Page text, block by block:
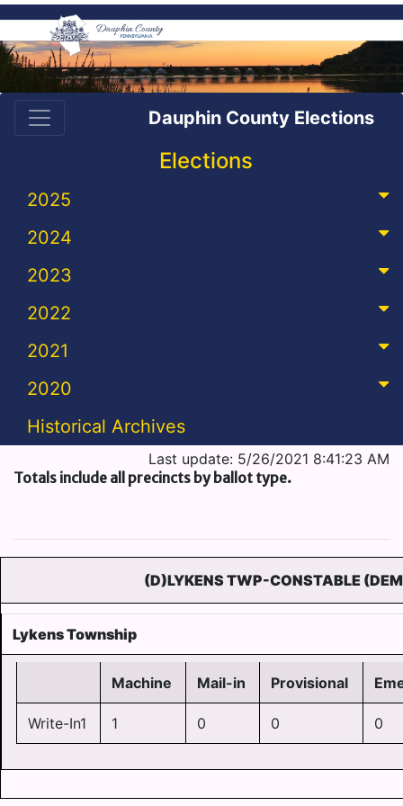
Dauphin County Elections
Elections
2025
2024
2023
2022
2021
2020
Historical Archives
Last update: 5/26/2021 8:41:23 AM
Totals include all precincts by ballot type.
(D)LYKENS TWP-CONSTABLE
Lykens Township
Machine Mail-in Provisional
Write-In1 1 0 0 0